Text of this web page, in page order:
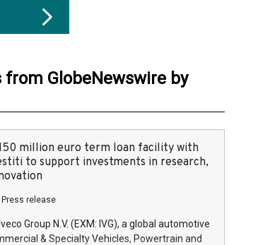
from GlobeNewswire by
150 million euro term loan facility with
to support investments in research,
Press release
Group N.V. (EXM: IVG), a global automotive
& Specialty Vehicles, Powertrain and